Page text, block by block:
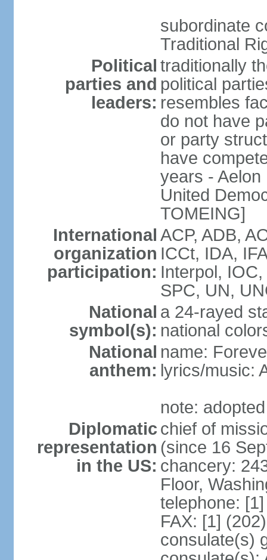
subordinate
Traditional
Political
parties and
leaders:
traditionally
political
resembles
do not have
or party
have
years - Aelon
United
TOMEING]
International
organization
participation:
ACP, ADB,
ICCt, IDA,
Interpol,
SPC, UN,
National
symbol(s):
a 24-rayed
national
National
anthem:
name:
lyrics/music:
note:
Diplomatic
representation
in the US:
chief of
(since 16
chancery:
Floor,
telephone:
FAX: [1]
consulate(s)